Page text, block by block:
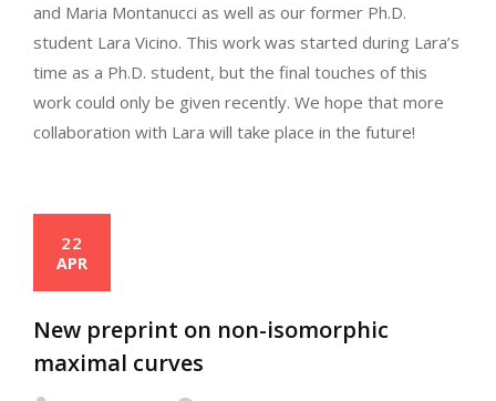
and Maria Montanucci as well as our former Ph.D.
student Lara Vicino. This work was started during Lara’s
time as a Ph.D. student, but the final touches of this
work could only be given recently. We hope that more
collaboration with Lara will take place in the future!
22
APR
New preprint on non-isomorphic
maximal curves